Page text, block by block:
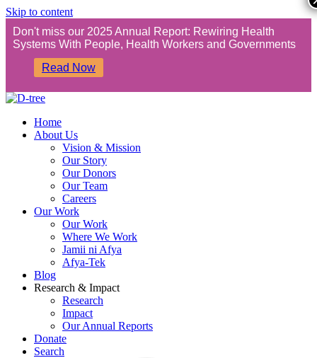
Skip to content
Don't miss our 2025 Annual Report: Rewiring Health
Systems With People, Health Workers and Governments
Read Now
Home
About Us
Vision & Mission
Our Story
Our Donors
Our Team
Careers
Our Work
Our Work
Where We Work
Jamii ni Afya
Afya-Tek
Blog
Research & Impact
Research
Impact
Our Annual Reports
Donate
Search